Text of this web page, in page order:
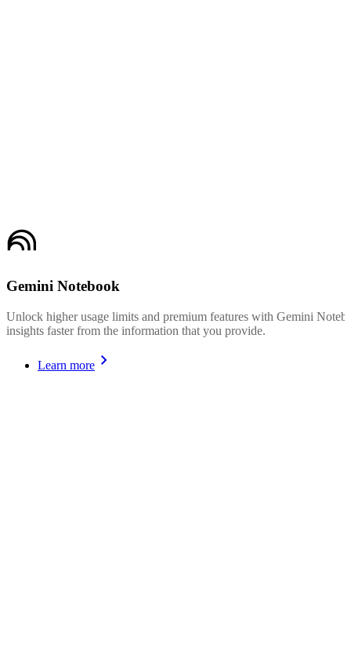
Gemini Notebook
Unlock higher usage limits and premium features with Gemini
insights faster from the information that you provide.
Learn more